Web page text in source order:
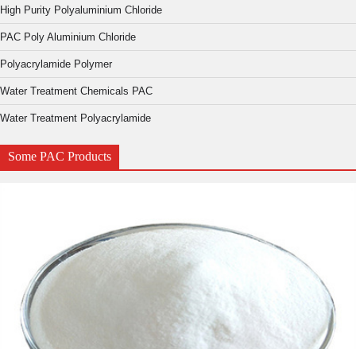
High Purity Polyaluminium Chloride
PAC Poly Aluminium Chloride
Polyacrylamide Polymer
Water Treatment Chemicals PAC
Water Treatment Polyacrylamide
Some PAC Products